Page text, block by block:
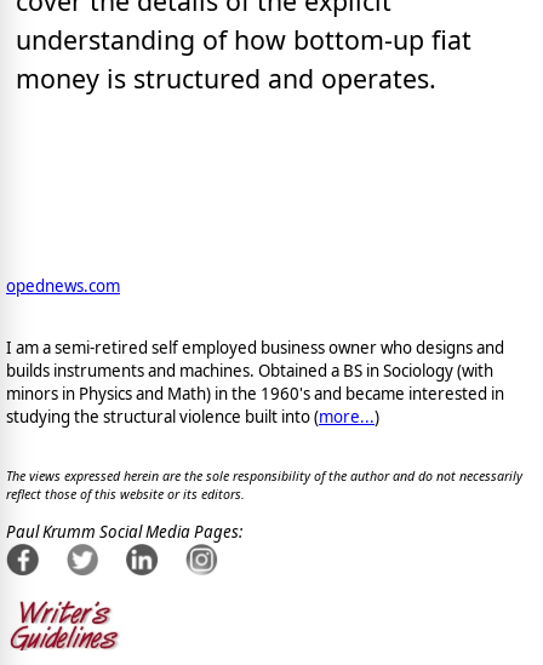
understanding of how bottom-up fiat
money is structured and operates.
opednews.com
I am a semi-retired self employed business owner who designs and
builds instruments and machines. Obtained a BS in Sociology (with
minors in Physics and Math) in the 1960's and became interested in
studying the structural violence built into (more...)
The views expressed herein are the sole responsibility of the author and do not necessarily
reflect those of this website or its editors.
Paul Krumm Social Media Pages: